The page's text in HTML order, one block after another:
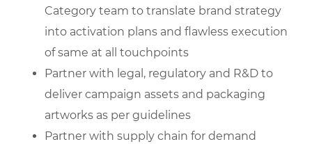
Category team to translate brand strategy
into activation plans and flawless execution
of same at all touchpoints
Partner with legal, regulatory and R&D to
deliver campaign assets and packaging
artworks as per guidelines
Partner with supply chain for demand